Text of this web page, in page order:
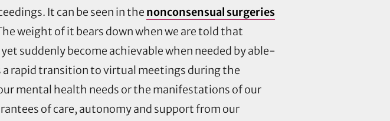
It can be seen in the nonconsensual surgeries
weight of it bears down when we are told that
suddenly become achievable when needed by able-
rapid transition to virtual meetings during the
mental health needs or the manifestations of our
of care, autonomy and support from our